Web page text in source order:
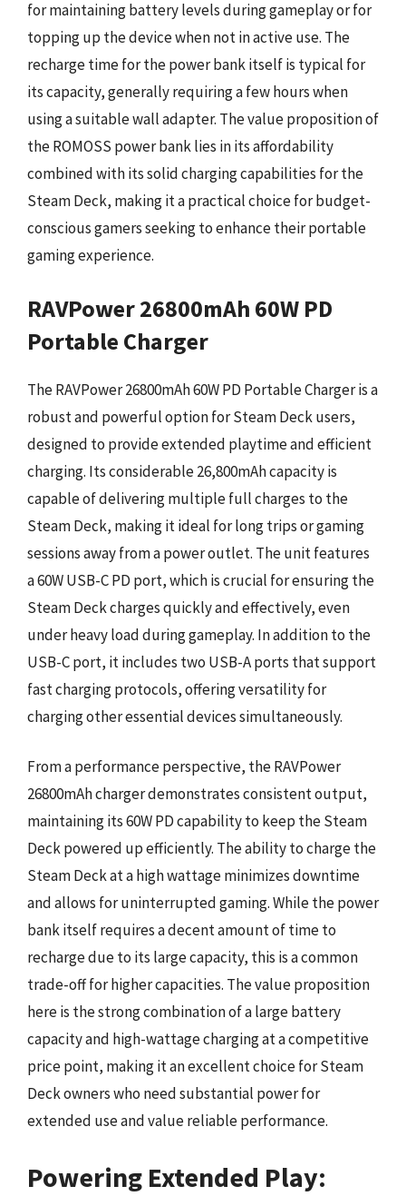
for maintaining battery levels during gameplay or for
topping up the device when not in active use. The
recharge time for the power bank itself is typical for
its capacity, generally requiring a few hours when
using a suitable wall adapter. The value proposition of
the ROMOSS power bank lies in its affordability
combined with its solid charging capabilities for the
Steam Deck, making it a practical choice for budget-
conscious gamers seeking to enhance their portable
gaming experience.
RAVPower 26800mAh 60W PD
Portable Charger
The RAVPower 26800mAh 60W PD Portable Charger is a
robust and powerful option for Steam Deck users,
designed to provide extended playtime and efficient
charging. Its considerable 26,800mAh capacity is
capable of delivering multiple full charges to the
Steam Deck, making it ideal for long trips or gaming
sessions away from a power outlet. The unit features
a 60W USB-C PD port, which is crucial for ensuring the
Steam Deck charges quickly and effectively, even
under heavy load during gameplay. In addition to the
USB-C port, it includes two USB-A ports that support
fast charging protocols, offering versatility for
charging other essential devices simultaneously.
From a performance perspective, the RAVPower
26800mAh charger demonstrates consistent output,
maintaining its 60W PD capability to keep the Steam
Deck powered up efficiently. The ability to charge the
Steam Deck at a high wattage minimizes downtime
and allows for uninterrupted gaming. While the power
bank itself requires a decent amount of time to
recharge due to its large capacity, this is a common
trade-off for higher capacities. The value proposition
here is the strong combination of a large battery
capacity and high-wattage charging at a competitive
price point, making it an excellent choice for Steam
Deck owners who need substantial power for
extended use and value reliable performance.
Powering Extended Play: